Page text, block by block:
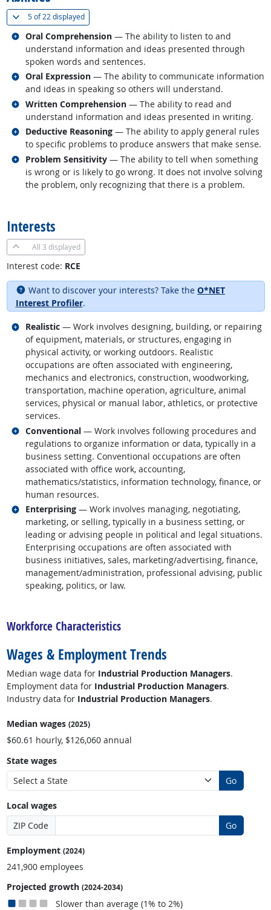
5 of22 displayed(
Oral Comprehension — The ability to listen to and
understand information and ideas presented through
spoken words and sentences.
Related occupations
Oral Expression — The ability to communicate information
and ideas in speaking so others will understand.
Related occupations
Written Comprehension — The ability to read and
understand information and ideas presented in writing.
Related occupations
Deductive Reasoning — The ability to apply general rules
to specific problems to produce answers that make sense.
Related occupations
Problem Sensitivity — The ability to tell when something
is wrong or is likely to go wrong. It does not involve solving
the problem, only recognizing that there is a problem.
Related occupations
Interests
All 3 displayed
Interest code: RCE
Want to discover your interests? Take the O*NET
Interest Profiler.
Realistic — Work involves designing, building, or repairing
of equipment, materials, or structures, engaging in
physical activity, or working outdoors. Realistic
occupations are often associated with engineering,
mechanics and electronics, construction, woodworking,
transportation, machine operation, agriculture, animal
services, physical or manual labor, athletics, or protective
services.
Related occupations
Conventional — Work involves following procedures and
regulations to organize information or data, typically in a
business setting. Conventional occupations are often
associated with office work, accounting,
mathematics/statistics, information technology, finance, or
human resources.
Related occupations
Enterprising — Work involves managing, negotiating,
marketing, or selling, typically in a business setting, or
leading or advising people in political and legal situations.
Enterprising occupations are often associated with
business initiatives, sales, marketing/advertising, finance,
management/administration, professional advising, public
speaking, politics, or law.
Related occupations
Workforce Characteristics
Wages & Employment Trends
Median wage data for Industrial Production Managers.
Employment data for Industrial Production Managers.
Industry data for Industrial Production Managers.
Median wages (2025)
$60.61 hourly, $126,060 annual
State wages
Go
Local wages
ZIP Code
Go
Employment (2024)
241,900 employees
Projected growth (2024-2034)
Slower than average (1% to 2%)